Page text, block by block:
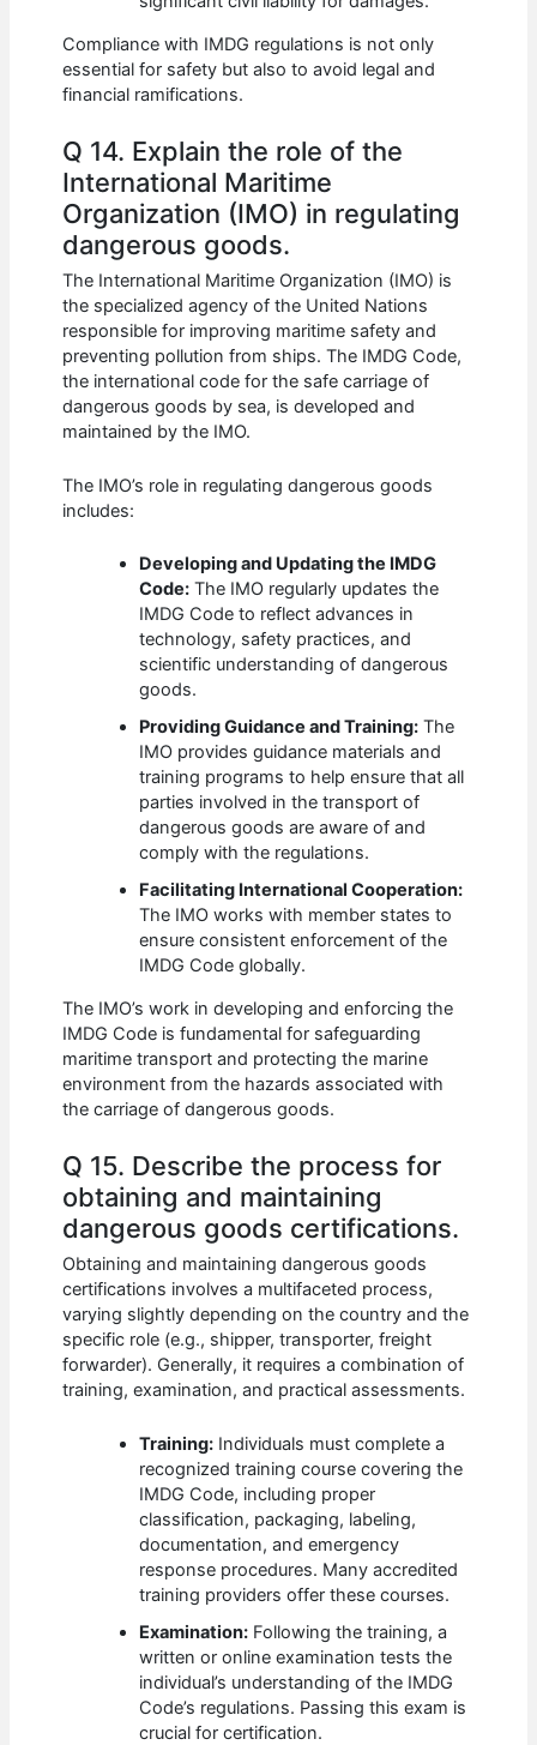
Compliance with IMDG regulations is not only
essential for safety but also to avoid legal and
financial ramifications.
Q 14. Explain the role of the
International Maritime
Organization (IMO) in regulating
dangerous goods.
The International Maritime Organization (IMO) is
the specialized agency of the United Nations
responsible for improving maritime safety and
preventing pollution from ships. The IMDG Code,
the international code for the safe carriage of
dangerous goods by sea, is developed and
maintained by the IMO.
The IMO’s role in regulating dangerous goods
includes:
Developing and Updating the IMDG
Code: The IMO regularly updates the
IMDG Code to reflect advances in
technology, safety practices, and
scientific understanding of dangerous
goods.
Providing Guidance and Training: The
IMO provides guidance materials and
training programs to help ensure that all
parties involved in the transport of
dangerous goods are aware of and
comply with the regulations.
Facilitating International Cooperation:
The IMO works with member states to
ensure consistent enforcement of the
IMDG Code globally.
The IMO’s work in developing and enforcing the
IMDG Code is fundamental for safeguarding
maritime transport and protecting the marine
environment from the hazards associated with
the carriage of dangerous goods.
Q 15. Describe the process for
obtaining and maintaining
dangerous goods certifications.
Obtaining and maintaining dangerous goods
certifications involves a multifaceted process,
varying slightly depending on the country and the
specific role (e.g., shipper, transporter, freight
forwarder). Generally, it requires a combination of
training, examination, and practical assessments.
Training: Individuals must complete a
recognized training course covering the
IMDG Code, including proper
classification, packaging, labeling,
documentation, and emergency
response procedures. Many accredited
training providers offer these courses.
Examination: Following the training, a
written or online examination tests the
individual’s understanding of the IMDG
Code’s regulations. Passing this exam is
crucial for certification.